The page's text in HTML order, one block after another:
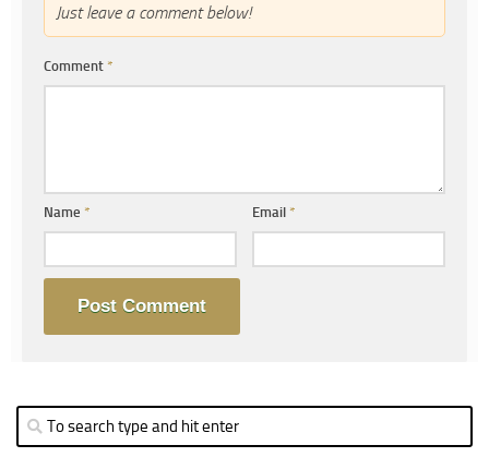
Just leave a comment below!
Comment *
Name * Email*